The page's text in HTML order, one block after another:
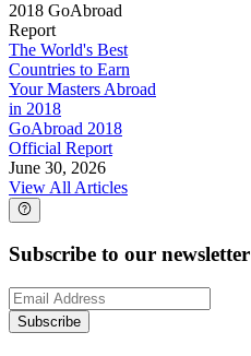
2018 GoAbroad
Report
The World's Best
Countries to Earn
Your Masters Abroad
in 2018
GoAbroad 2018
Official Report
June 30, 2026
View All Articles
Subscribe to our newsletter
Subscribe